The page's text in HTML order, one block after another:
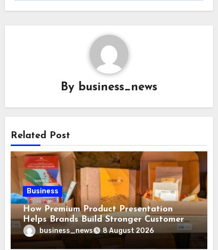
By business_news
Related Post
Business
How Premium Product Presentation
Helps Brands Build Stronger Customer
Trustbusiness_news 8 August 2026